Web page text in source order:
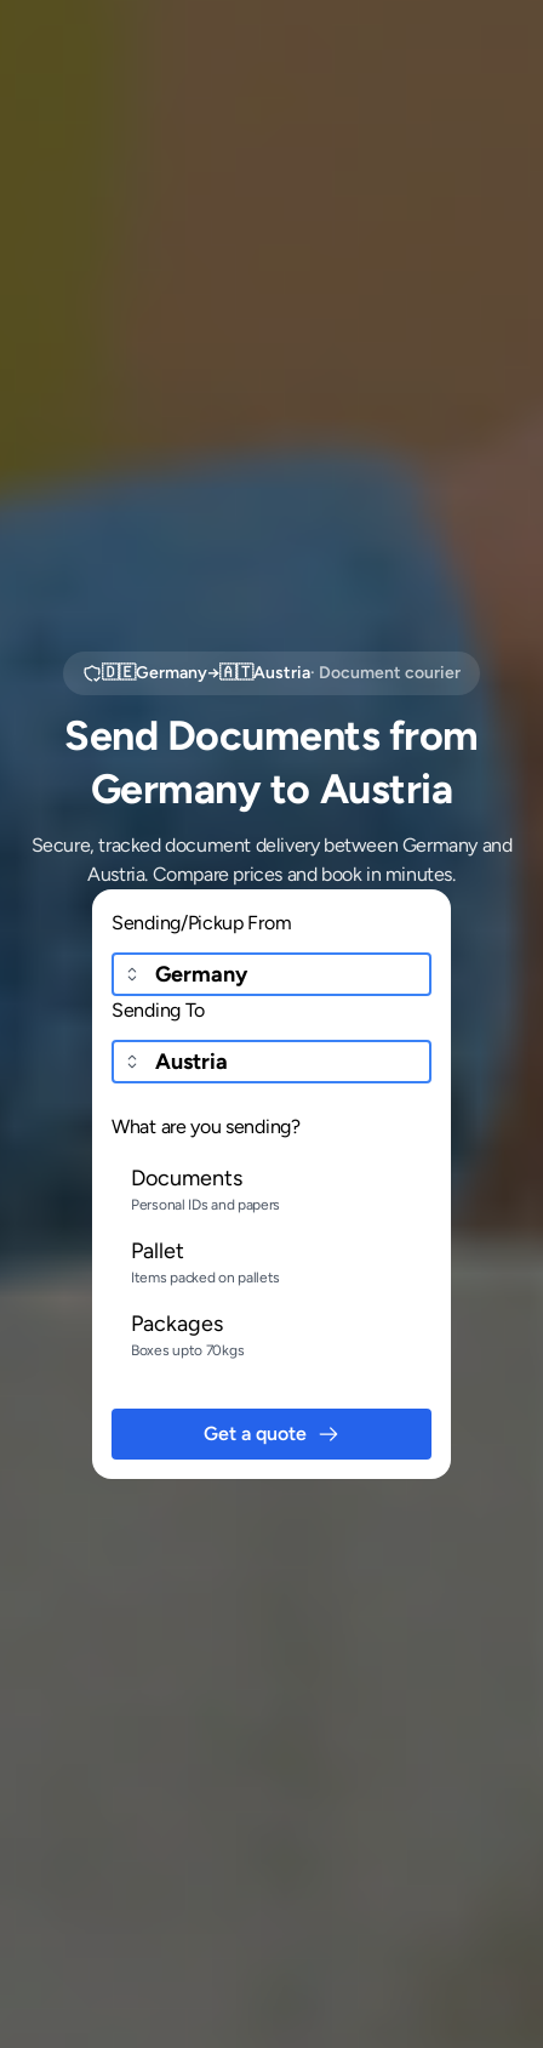
🇩🇪Germany→🇦🇹Austria· Document courier
Send Documents from
Germany to Austria
Secure, tracked document delivery between Germany and
Austria. Compare prices and book in minutes.
Sending/Pickup From
Sending To
What are you sending?
Documents
Personal IDs and papers
Pallet
Items packed on pallets
Packages
Boxes upto 70kgs
Get a quote